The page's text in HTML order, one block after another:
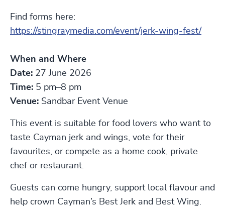
Find forms here:
https://stingraymedia.com/event/jerk-wing-fest/
When and Where
Date: 27 June 2026
Time: 5 pm–8 pm
Venue: Sandbar Event Venue
This event is suitable for food lovers who want to
taste Cayman jerk and wings, vote for their
favourites, or compete as a home cook, private
chef or restaurant.
Guests can come hungry, support local flavour and
help crown Cayman’s Best Jerk and Best Wing.